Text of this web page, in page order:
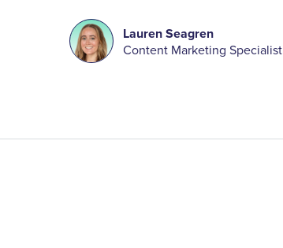
Lauren Seagren
Content Marketing Specialist